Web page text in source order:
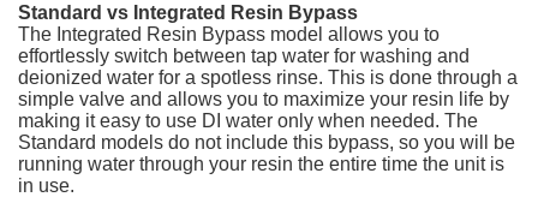
Standard vs Integrated Resin Bypass
The Integrated Resin Bypass model allows you to
effortlessly switch between tap water for washing and
deionized water for a spotless rinse. This is done through a
simple valve and allows you to maximize your resin life by
making it easy to use DI water only when needed. The
Standard models do not include this bypass, so you will be
running water through your resin the entire time the unit is
in use.